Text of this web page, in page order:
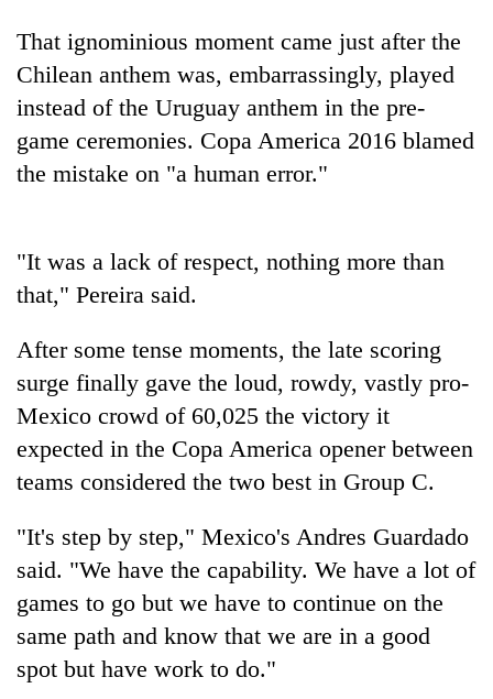
TRENDING
Govt
targets
100,000
new
fiscal
year
Heavy
gusty
winds
to
hit
western
as
monsoon
stays
active
soars
Rs
per
tola
in
two
days,
nears
Rs
3
killed,
19
in
Gwarko
crash
That ignominious moment came just after the
Chilean anthem was, embarrassingly, played
instead of the Uruguay anthem in the pre-
game ceremonies. Copa America 2016 blamed
the mistake on "a human error."
"It was a lack of respect, nothing more than
that," Pereira said.
After some tense moments, the late scoring
surge finally gave the loud, rowdy, vastly pro-
Mexico crowd of 60,025 the victory it
expected in the Copa America opener between
teams considered the two best in Group C.
"It's step by step," Mexico's Andres Guardado
said. "We have the capability. We have a lot of
games to go but we have to continue on the
same path and know that we are in a good
spot but have work to do."